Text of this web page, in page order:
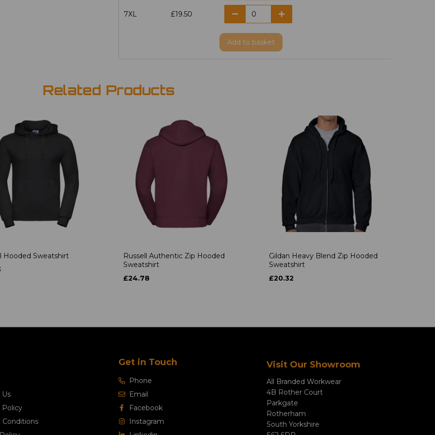
7XL £19.50
Add to basket
Related Products
Hooded Sweatshirt
Russell Authentic Zip Hooded
Sweatshirt
£24.78
Gildan Heavy Blend Zip Hooded
Sweatshirt
£20.32
Policy
Conditions
Get in Touch
Phone
Email
Facebook
Instagram
Visit Our Showroom
All Branded Workwear
4B Rother Court
Parkgate
Rotherham
South Yorkshire